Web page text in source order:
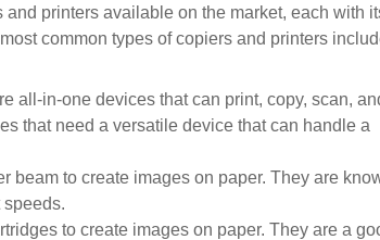
printers available on the market, each with
common types of copiers and printers
all-in-one devices that can print, copy, scan,
that need a versatile device that can handle a
beam to create images on paper. They are
to create images on paper. They are a